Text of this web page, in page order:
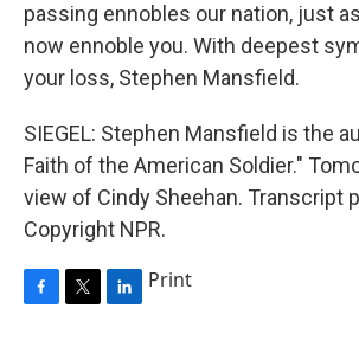
passing ennobles our nation, just
now ennoble you. With deepest
your loss, Stephen Mansfield.
SIEGEL: Stephen Mansfield is the
Faith of the American Soldier."
view of Cindy Sheehan. Transcript
Copyright NPR.
Print